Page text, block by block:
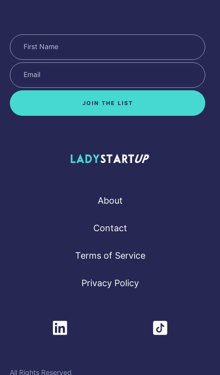
JOIN THE LIST
Lady Startup
About
Contact
Terms of Service
Privacy Policy
All Rights Reserved